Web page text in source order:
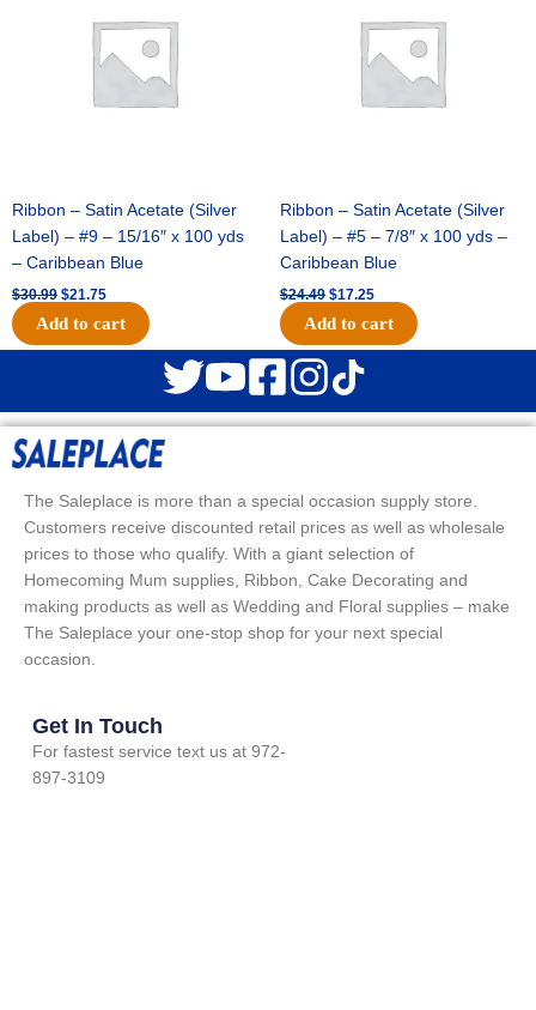
Ribbon – Satin Acetate (Silver
Label) – #9 – 15/16″ x 100 yds
– Caribbean Blue
$30.99 $21.75
Add to cart
Ribbon – Satin Acetate (Silver
Label) – #5 – 7/8″ x 100 yds –
Caribbean Blue
$24.49 $17.25
Add to cart
The Saleplace is more than a special occasion supply store.
Customers receive discounted retail prices as well as wholesale
prices to those who qualify. With a giant selection of
Homecoming Mum supplies, Ribbon, Cake Decorating and
making products as well as Wedding and Floral supplies – make
The Saleplace your one-stop shop for your next special
occasion.
Get In Touch
For fastest service text us at 972-
897-3109